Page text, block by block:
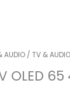
AUDIO / TV & AUDIO
OLED 65